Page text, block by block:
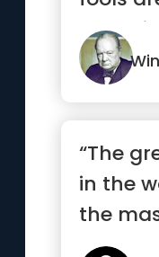
“The
in the
the